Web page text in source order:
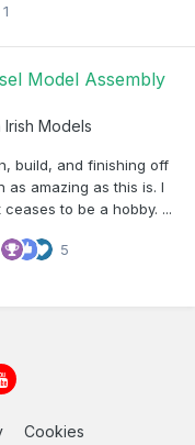
1
Model Assembly
Irish Models
build, and finishing off
amazing as this is. I
to be a hobby. ...
5
Cookies